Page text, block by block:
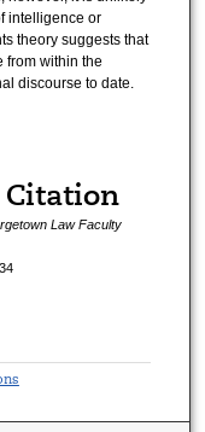
intelligence or
theory suggests that
from within the
discourse to date.
Citation
Law Faculty